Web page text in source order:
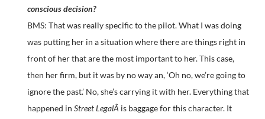
conscious decision?
BMS: That was really specific to the pilot. What I was doing
was putting her in a situation where there are things right in
front of her that are the most important to her. This case,
then her firm, but it was by no way an, ‘Oh no, we’re going to
ignore the past.’ No, she’s carrying it with her. Everything that
happened in Street LegalÂ is baggage for this character. It